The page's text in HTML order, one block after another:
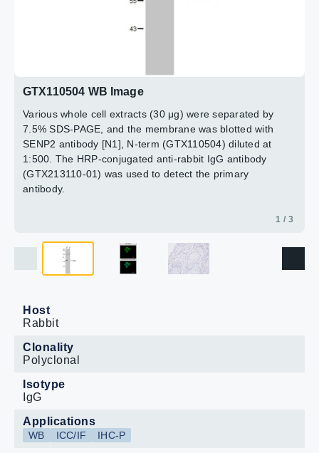
GTX110504 WB Image
Various whole cell extracts (30 μg) were separated by
7.5% SDS-PAGE, and the membrane was blotted with
SENP2 antibody [N1], N-term (GTX110504) diluted at
1:500. The HRP-conjugated anti-rabbit IgG antibody
(GTX213110-01) was used to detect the primary
antibody.
1 / 3
Host
Rabbit
Clonality
Polyclonal
Isotype
IgG
Applications
WB ICC/IF IHC-P